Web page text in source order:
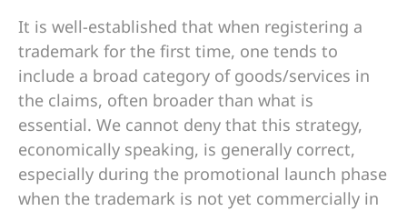
It is well-established that when registering a
trademark for the first time, one tends to
include a broad category of goods/services in
the claims, often broader than what is
essential. We cannot deny that this strategy,
economically speaking, is generally correct,
especially during the promotional launch phase
when the trademark is not yet commercially in